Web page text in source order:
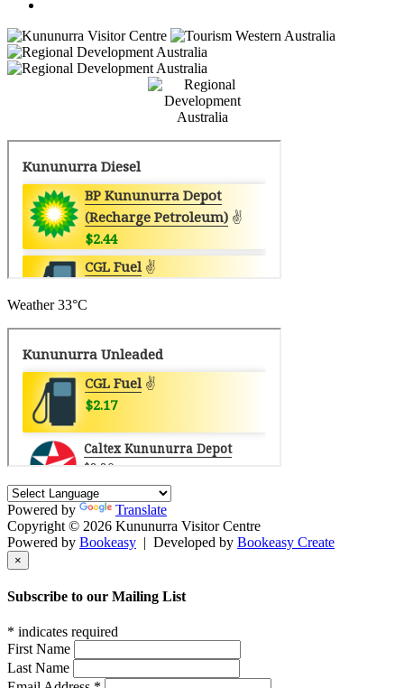
Weather 33°C
Powered by
Translate
Copyright © 2026 Kununurra Visitor Centre
Powered by Bookeasy | Developed by Bookeasy Create
×
Subscribe to our Mailing List
* indicates required
First Name
Last Name